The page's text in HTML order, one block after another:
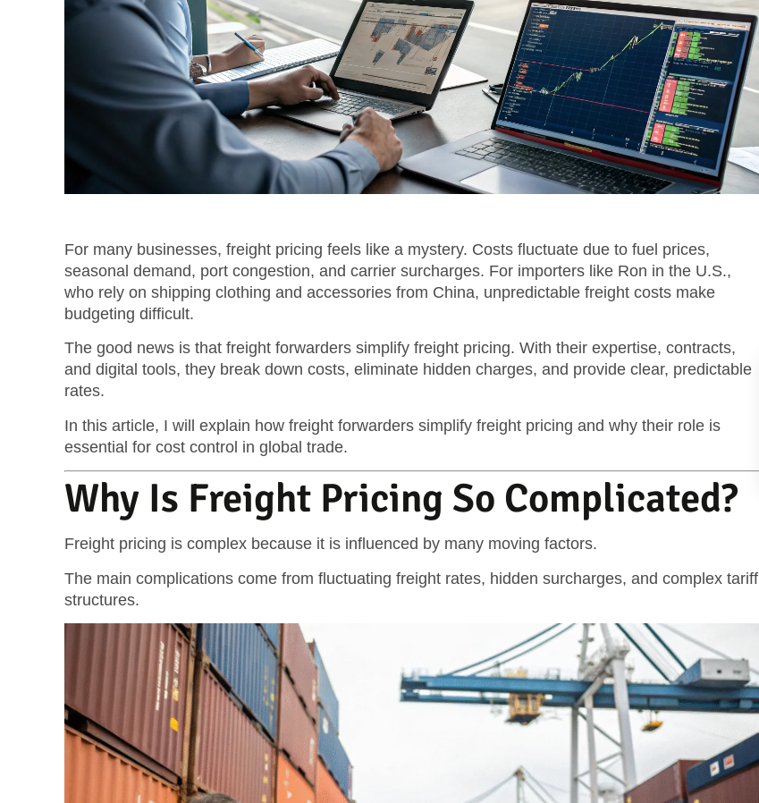
For many businesses, freight pricing feels like a mystery. Costs fluctuate due to fuel prices,
seasonal demand, port congestion, and carrier surcharges. For importers like Ron in the U.S.,
who rely on shipping clothing and accessories from China, unpredictable freight costs make
budgeting difficult.
The good news is that freight forwarders simplify freight pricing. With their expertise, contracts,
and digital tools, they break down costs, eliminate hidden charges, and provide clear, predictable
rates.
In this article, I will explain how freight forwarders simplify freight pricing and why their role is
essential for cost control in global trade.
Why Is Freight Pricing So Complicated?
Freight pricing is complex because it is influenced by many moving factors.
The main complications come from fluctuating freight rates, hidden surcharges, and complex tariff
structures.